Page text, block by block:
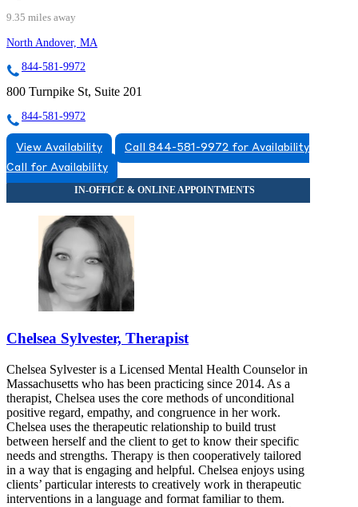
9.35 miles away
North Andover, MA
844-581-9972
800 Turnpike St, Suite 201
844-581-9972
View Availability
Call 844-581-9972 for Availability
Call for Availability
Chelsea Sylvester, Therapist
Chelsea Sylvester is a Licensed Mental Health Counselor in
Massachusetts who has been practicing since 2014. As a
therapist, Chelsea uses the core methods of unconditional
positive regard, empathy, and congruence in her work.
Chelsea uses the therapeutic relationship to build trust
between herself and the client to get to know their specific
needs and strengths. Therapy is then cooperatively tailored
in a way that is engaging and helpful. Chelsea enjoys using
clients’ particular interests to creatively work in therapeutic
interventions in a language and format familiar to them.